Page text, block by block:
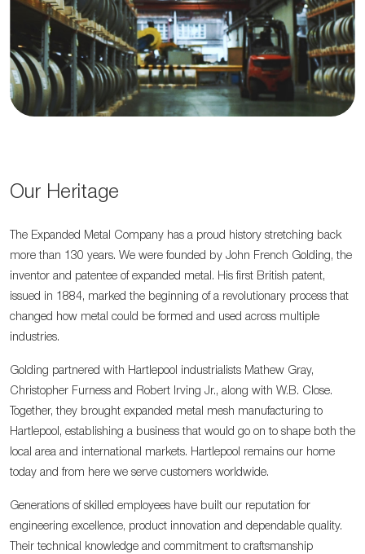
Our Heritage
The Expanded Metal Company has a proud history stretching back
more than 130 years. We were founded by John French Golding, the
inventor and patentee of expanded metal. His first British patent,
issued in 1884, marked the beginning of a revolutionary process that
changed how metal could be formed and used across multiple
industries.
Golding partnered with Hartlepool industrialists Mathew Gray,
Christopher Furness and Robert Irving Jr., along with W.B. Close.
Together, they brought expanded metal mesh manufacturing to
Hartlepool, establishing a business that would go on to shape both the
local area and international markets. Hartlepool remains our home
today and from here we serve customers worldwide.
Generations of skilled employees have built our reputation for
engineering excellence, product innovation and dependable quality.
Their technical knowledge and commitment to craftsmanship